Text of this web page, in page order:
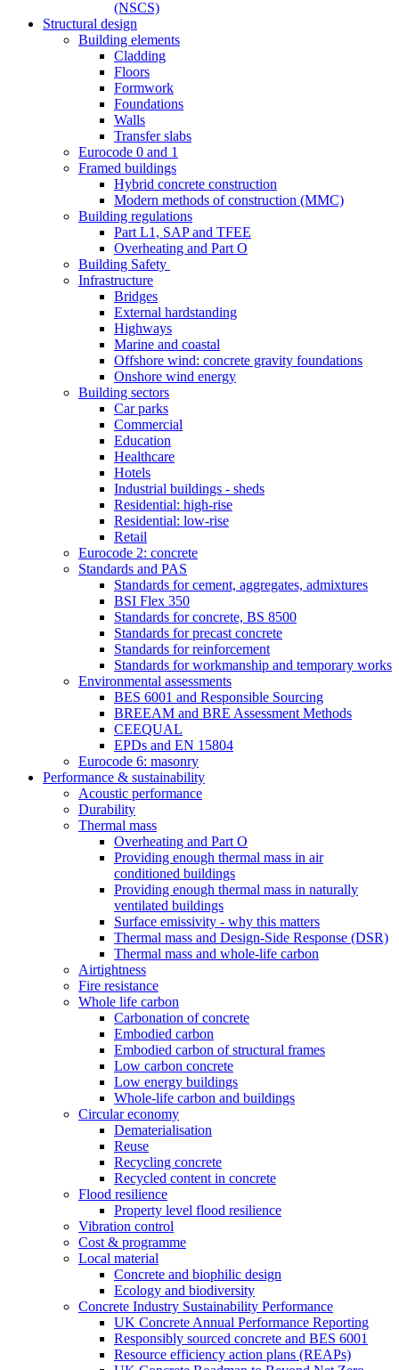
(NSCS)
Structural design
Building elements
Cladding
Floors
Formwork
Foundations
Walls
Transfer slabs
Eurocode 0 and 1
Framed buildings
Hybrid concrete construction
Modern methods of construction (MMC)
Building regulations
Part L1, SAP and TFEE
Overheating and Part O
Building Safety
Infrastructure
Bridges
External hardstanding
Highways
Marine and coastal
Offshore wind: concrete gravity foundations
Onshore wind energy
Building sectors
Car parks
Commercial
Education
Healthcare
Hotels
Industrial buildings - sheds
Residential: high-rise
Residential: low-rise
Retail
Eurocode 2: concrete
Standards and PAS
Standards for cement, aggregates, admixtures
BSI Flex 350
Standards for concrete, BS 8500
Standards for precast concrete
Standards for reinforcement
Standards for workmanship and temporary works
Environmental assessments
BES 6001 and Responsible Sourcing
BREEAM and BRE Assessment Methods
CEEQUAL
EPDs and EN 15804
Eurocode 6: masonry
Performance & sustainability
Acoustic performance
Durability
Thermal mass
Overheating and Part O
Providing enough thermal mass in air
conditioned buildings
Providing enough thermal mass in naturally
ventilated buildings
Surface emissivity - why this matters
Thermal mass and Design-Side Response (DSR)
Thermal mass and whole-life carbon
Airtightness
Fire resistance
Whole life carbon
Carbonation of concrete
Embodied carbon
Embodied carbon of structural frames
Low carbon concrete
Low energy buildings
Whole-life carbon and buildings
Circular economy
Dematerialisation
Reuse
Recycling concrete
Recycled content in concrete
Flood resilience
Property level flood resilience
Vibration control
Cost & programme
Local material
Concrete and biophilic design
Ecology and biodiversity
Concrete Industry Sustainability Performance
UK Concrete Annual Performance Reporting
Responsibly sourced concrete and BES 6001
Resource efficiency action plans (REAPs)